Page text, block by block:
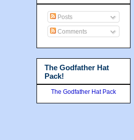
Posts
Comments
The Godfather Hat
Pack!
The Godfather Hat Pack